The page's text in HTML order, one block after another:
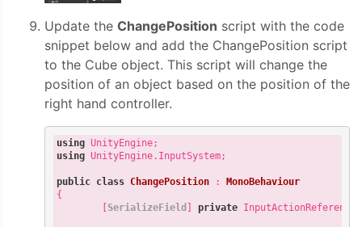
Update the ChangePosition script with the code
snippet below and add the ChangePosition script
to the Cube object. This script will change the
position of an object based on the position of the
right hand controller.
using
using UnityEngine.InputSystem;
public class ChangePosition :
MonoBehaviour
{
SerializeField ] private